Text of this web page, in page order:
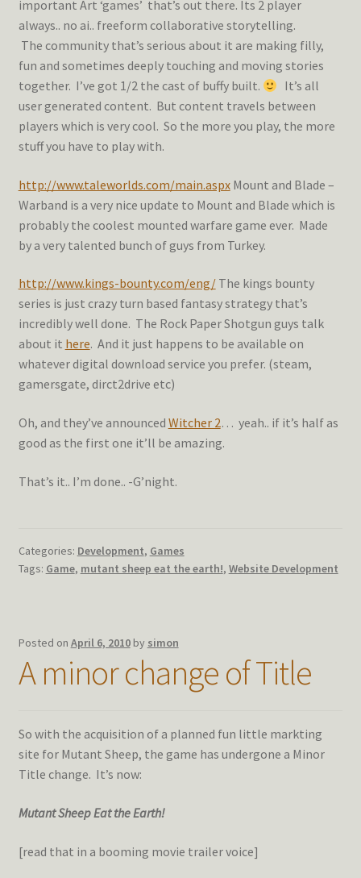
important Art ‘games’ that’s out there. Its 2 player
always.. no ai.. freeform collaborative storytelling.
The community that’s serious about it are making filly,
fun and sometimes deeply touching and moving stories
together. I’ve got 1/2 the cast of buffy built.
It’s all
user generated content. But content travels between
players which is very cool. So the more you play, the more
stuff you have to play with.
http://www.taleworlds.com/main.aspxMount and Blade –
Warband is a very nice update to Mount and Blade which is
probably the coolest mounted warfare game ever. Made
by a very talented bunch of guys from Turkey.
http://www.kings-bounty.com/eng/The kings bounty
series is just crazy turn based fantasy strategy that’s
incredibly well done. The Rock Paper Shotgun guys talk
about it here. And it just happens to be available on
whatever digital download service you prefer. (steam,
gamersgate, dirct2drive etc)
Oh, and they’ve announced Witcher 2… yeah.. if it’s half as
good as the first one it’ll be amazing.
That’s it.. I’m done.. -G’night.
Categories: Development, Games
Tags: Game, mutant sheep eat the earth!, Website Development
Posted on April 6, 2010 by simon
A minor change of Title
So with the acquisition of a planned fun little markting
site for Mutant Sheep, the game has undergone a Minor
Title change. It’s now:
Mutant Sheep Eat the Earth!
[read that in a booming movie trailer voice]